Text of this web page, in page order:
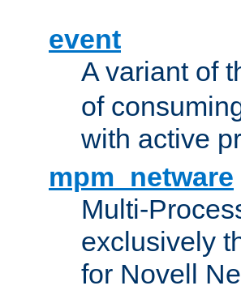
event
A variant of
of
with active
mpm_netware
Multi-
exclusively
for Novell